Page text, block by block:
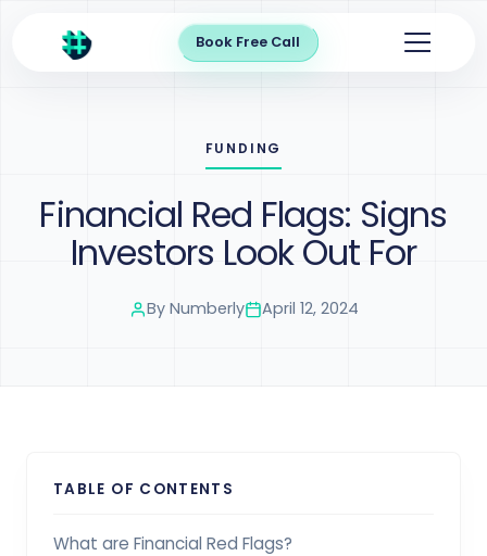
Book Free Call
FUNDING
Financial Red Flags: Signs
Investors Look Out For
By Numberly April 12, 2024
TABLE OF CONTENTS
What are Financial Red Flags?